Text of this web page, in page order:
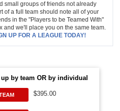
small groups of friends not already
of a full team should note all of your
in the "Players to be Teamed With"
and we'll place you on the same team.
UP FOR A LEAGUE TODAY!
by team OR by individual
$395.00